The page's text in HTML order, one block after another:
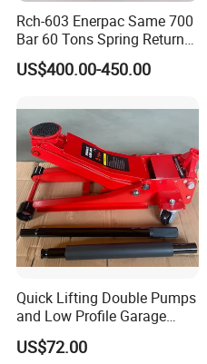
Rch-603 Enerpac Same 700
Bar 60 Tons Spring Return
Hollow Hydraulic Cylinder
Jack with Center Hole
US$400.00-450.00
Quick Lifting Double Pumps
and Low Profile Garage
Jack Hydraulic Floor Jack
2.5 Ton for Car Lifting.
US$72.00